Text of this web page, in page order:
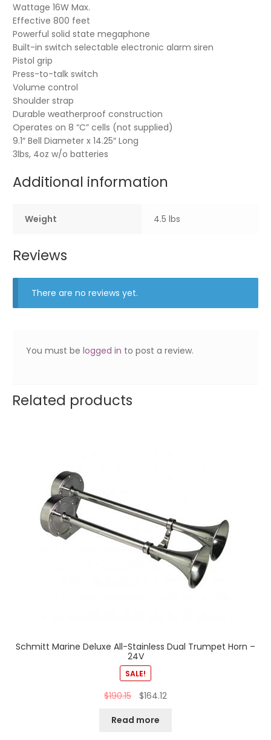
Wattage 16W Max.
Effective 800 feet
Powerful solid state megaphone
Built-in switch selectable electronic alarm siren
Pistol grip
Press-to-talk switch
Volume control
Shoulder strap
Durable weatherproof construction
Operates on 8 “C” cells (not supplied)
9.1″ Bell Diameter x 14.25″ Long
3lbs, 4oz w/o batteries
Additional information
Weight 4.5 lbs
Reviews
There are no reviews yet.
You must belogged in to post a review.
Related products
Schmitt Marine Deluxe All-Stainless Dual Trumpet Horn –
24V
SALE!
$190.15 $164.12
Read more